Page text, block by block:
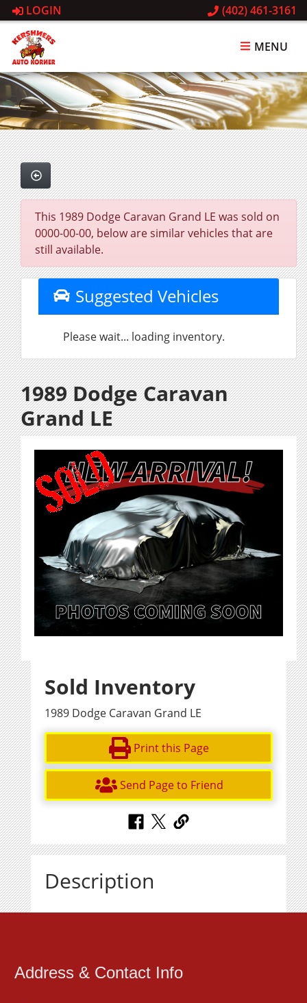
LOGIN (402) 461-3161
MENU
This 1989 Dodge Caravan Grand LE was sold on
0000-00-00, below are similar vehicles that are
still available.
Suggested Vehicles
Please wait... loading inventory.
1989 Dodge Caravan
Grand LE
Sold Inventory
1989 Dodge Caravan Grand LE
Print this Page
Send Page to Friend
Description
Address & Contact Info